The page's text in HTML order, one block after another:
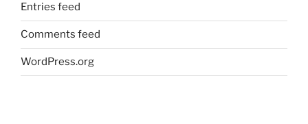
Entries feed
Comments feed
WordPress.org